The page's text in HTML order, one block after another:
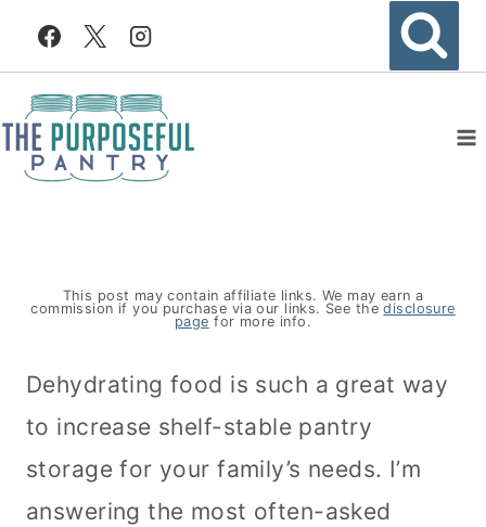
Skip
content
This post may contain affiliate links. We may earn a
commission if you purchase via our links. See thedisclosure
page for more info.
Dehydrating food is such a great way
to increase shelf-stable pantry
storage for your family’s needs. I’m
answering the most often-asked